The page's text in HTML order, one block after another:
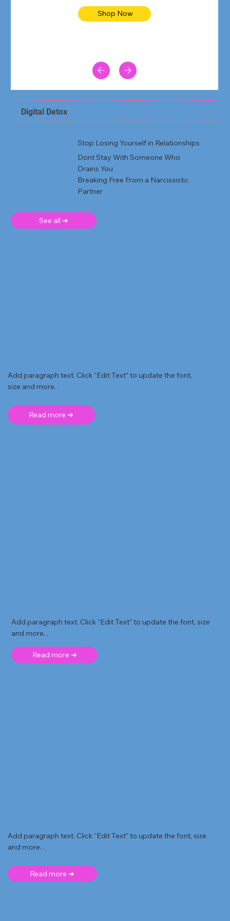
Shop Now
Digital Detox
Stop Losing Yourself in Relationships
Dont Stay With Someone Who
Drains You
Breaking Free From a Narcissistic
Partner
See all ➜
Add paragraph text. Click “Edit Text” to update the font,
size and more. .
Read more ➜
Add paragraph text. Click “Edit Text” to update the font, size
and more. .
Read more ➜
Add paragraph text. Click “Edit Text” to update the font, size
and more. .
Read more ➜